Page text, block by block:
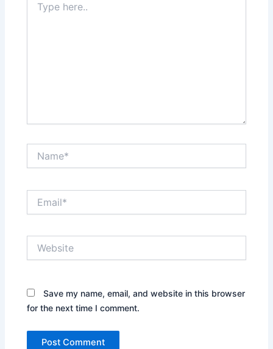
here..
Save my name, email, and website in this browser
for the next time I comment.